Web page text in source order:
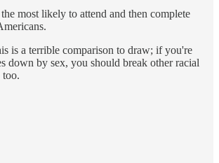
most likely to attend and then complete
is a terrible comparison to draw; if you're
down by sex, you should break other racial
too.